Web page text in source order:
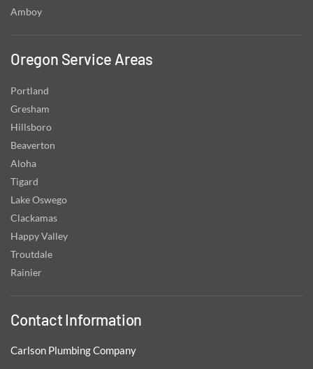
Amboy
Oregon Service Areas
Portland
Gresham
Hillsboro
Beaverton
Aloha
Tigard
Lake Oswego
Clackamas
Happy Valley
Troutdale
Rainier
Contact Information
Carlson Plumbing Company